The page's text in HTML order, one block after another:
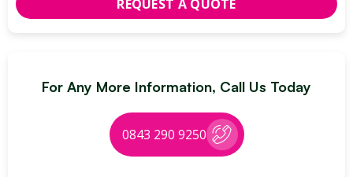
For Any More Information, Call Us Today
0843 290 9250